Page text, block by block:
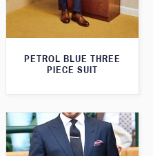
PETROL BLUE THREE
PIECE SUIT